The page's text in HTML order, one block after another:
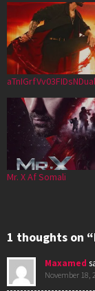
Mr. X Af Somali
1 thoughts on
Maxamed
November 18,